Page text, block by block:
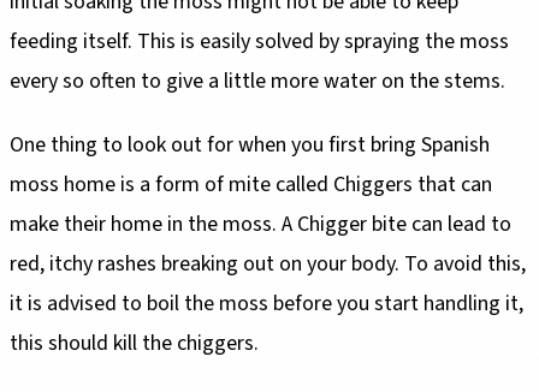
feeding itself. This is easily solved by spraying the moss
every so often to give a little more water on the stems.
One thing to look out for when you first bring Spanish
moss home is a form of mite called Chiggers that can
make their home in the moss. A Chigger bite can lead to
red, itchy rashes breaking out on your body. To avoid this,
it is advised to boil the moss before you start handling it,
this should kill the chiggers.